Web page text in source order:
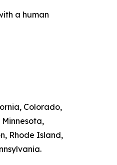
a human
Colorado,
Rhode Island,